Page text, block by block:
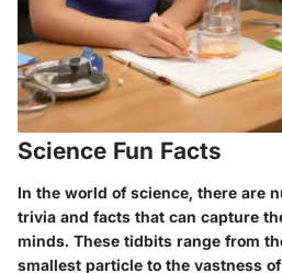
Science Fun Facts
In the world of science, there are
trivia and facts that can capture
minds. These tidbits range from
smallest particle to the vastness